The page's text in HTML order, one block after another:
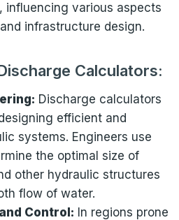
influencing various aspects
infrastructure design.
Calculators:
Discharge calculators
efficient and
systems. Engineers use
the optimal size of
other hydraulic structures
flow of water.
Control: In regions prone